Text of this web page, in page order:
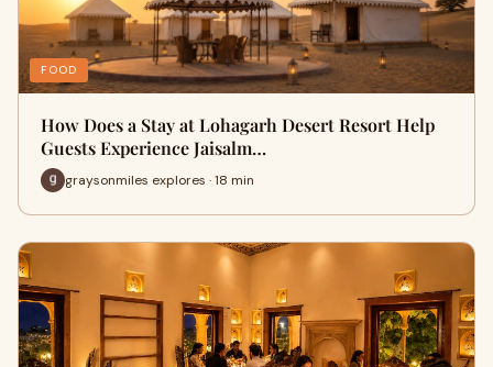
FOOD
How Does a Stay at Lohagarh Desert Resort Help
Guests Experience Jaisalm…
graysonmiles explores · 18 min